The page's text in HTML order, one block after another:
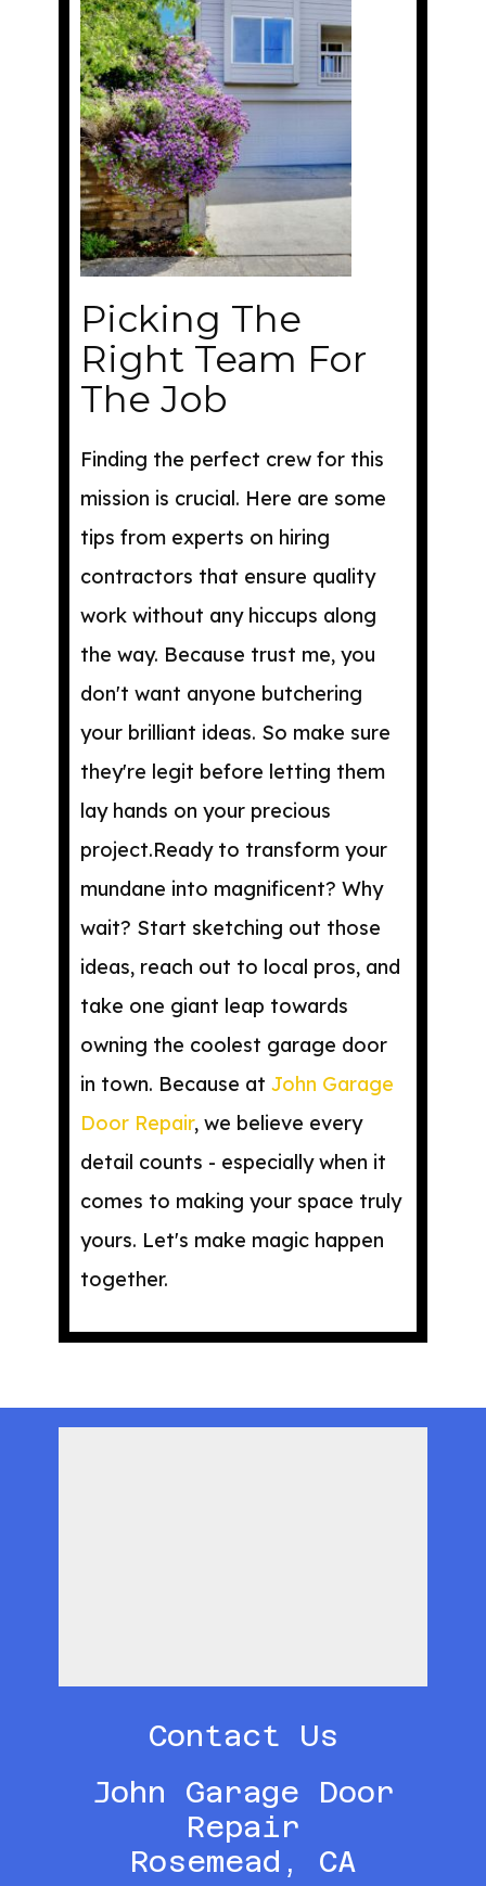
Picking The
Right Team For
The Job
Finding the perfect crew for this
mission is crucial. Here are some
tips from experts on hiring
contractors that ensure quality
work without any hiccups along
the way. Because trust me, you
don't want anyone butchering
your brilliant ideas. So make sure
they're legit before letting them
lay hands on your precious
project.Ready to transform your
mundane into magnificent? Why
wait? Start sketching out those
ideas, reach out to local pros, and
take one giant leap towards
owning the coolest garage door
in town. Because at John Garage
Door Repair, we believe every
detail counts - especially when it
comes to making your space truly
yours. Let's make magic happen
together.
Contact Us
John Garage Door
Repair
Rosemead, CA